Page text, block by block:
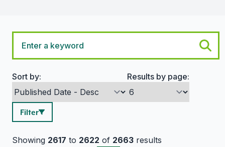
Search options
Sort by: Results by page:
Filter
Showing 2617 to 2622 of 2663 results